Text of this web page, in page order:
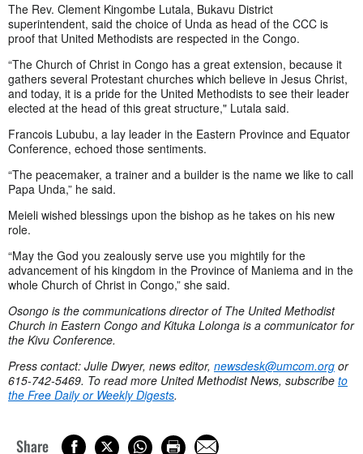
The Rev. Clement Kingombe Lutala, Bukavu District
superintendent, said the choice of Unda as head of the CCC is
proof that United Methodists are respected in the Congo.
“The Church of Christ in Congo has a great extension, because it
gathers several Protestant churches which believe in Jesus Christ,
and today, it is a pride for the United Methodists to see their leader
elected at the head of this great structure," Lutala said.
Francois Lububu, a lay leader in the Eastern Province and Equator
Conference, echoed those sentiments.
“The peacemaker, a trainer and a builder is the name we like to call
Papa Unda,” he said.
Meieli wished blessings upon the bishop as he takes on his new
role.
“May the God you zealously serve use you mightily for the
advancement of his kingdom in the Province of Maniema and in the
whole Church of Christ in Congo,” she said.
Osongo is the communications director of The United Methodist
Church in Eastern Congo and Kituka Lolonga is a communicator for
the Kivu Conference.
Press contact: Julie Dwyer, news editor, newsdesk@umcom.org or
615-742-5469. To read more United Methodist News, subscribe to
the Free Daily or Weekly Digests.
Share